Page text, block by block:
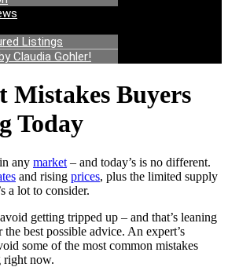
Listings
Claudia Gohler!
Mistakes Buyers
Today
any market – and today’s is no different.
and rising prices, plus the limited supply
a lot to consider.
getting tripped up – and that’s leaning
the best possible advice. An expert’s
some of the most common mistakes
right now.